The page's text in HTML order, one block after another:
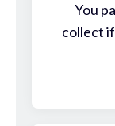
You
collect